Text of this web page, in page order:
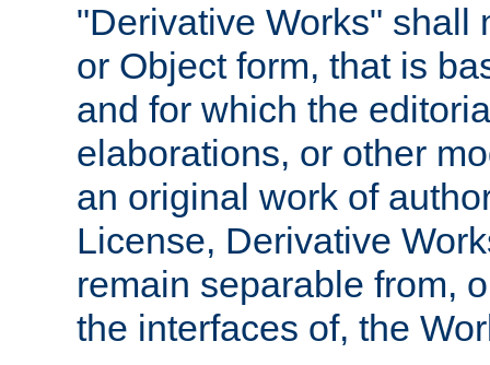
"Derivative Works" shall
or Object form, that is
and for which the
elaborations, or other
an original work of
License, Derivative
remain separable from,
the interfaces of, the